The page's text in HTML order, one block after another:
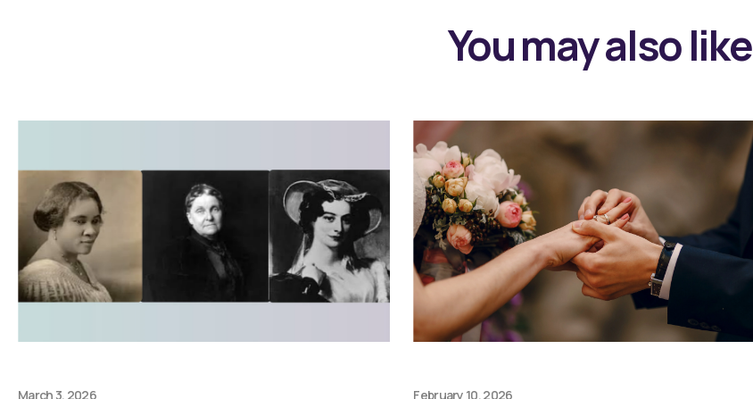
You may also like
March 3, 2026 February 10, 2026